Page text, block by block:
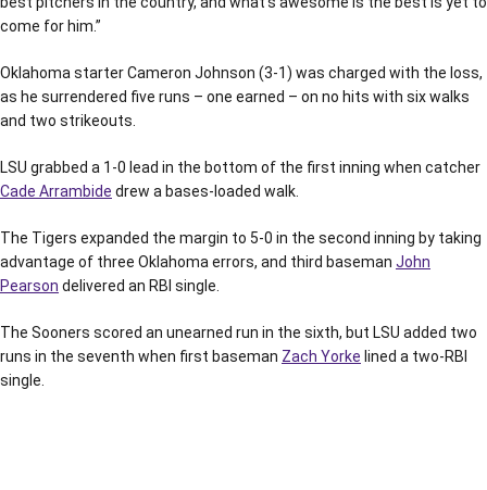
come for him.”
Oklahoma starter Cameron Johnson (3-1) was charged with the loss,
as he surrendered five runs – one earned – on no hits with six walks
and two strikeouts.
LSU grabbed a 1-0 lead in the bottom of the first inning when catcher
Cade Arrambide drew a bases-loaded walk.
The Tigers expanded the margin to 5-0 in the second inning by taking
advantage of three Oklahoma errors, and third baseman John
Pearson delivered an RBI single.
The Sooners scored an unearned run in the sixth, but LSU added two
runs in the seventh when first baseman Zach Yorke lined a two-RBI
single.